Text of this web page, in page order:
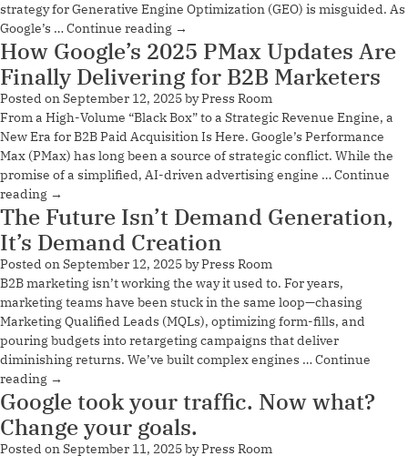
strategy for Generative Engine Optimization (GEO) is misguided. As
Google’s … Continue reading →
How Google’s 2025 PMax Updates Are
Finally Delivering for B2B Marketers
Posted onSeptember 12, 2025byPress Room
From a High-Volume “Black Box” to a Strategic Revenue Engine, a
New Era for B2B Paid Acquisition Is Here. Google’s Performance
Max (PMax) has long been a source of strategic conflict. While the
promise of a simplified, AI-driven advertising engine … Continue
reading →
The Future Isn’t Demand Generation,
It’s Demand Creation
Posted onSeptember 12, 2025byPress Room
B2B marketing isn’t working the way it used to. For years,
marketing teams have been stuck in the same loop—chasing
Marketing Qualified Leads (MQLs), optimizing form-fills, and
pouring budgets into retargeting campaigns that deliver
diminishing returns. We’ve built complex engines … Continue
reading →
Google took your traffic. Now what?
Change your goals.
Posted onSeptember 11, 2025byPress Room